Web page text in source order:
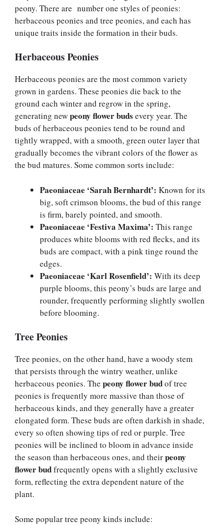
peony. There are number one styles of peonies:
herbaceous peonies and tree peonies, and each has
unique traits inside the formation in their buds.
Herbaceous Peonies
Herbaceous peonies are the most common variety
grown in gardens. These peonies die back to the
ground each winter and regrow in the spring,
generating newpeony flower buds every year. The
buds of herbaceous peonies tend to be round and
tightly wrapped, with a smooth, green outer layer that
gradually becomes the vibrant colors of the flower as
the bud matures. Some common sorts include:
Paeoniaceae ‘Sarah Bernhardt’: Known for its
big, soft crimson blooms, the bud of this range
is firm, barely pointed, and smooth.
Paeoniaceae ‘Festiva Maxima’: This range
produces white blooms with red flecks, and its
buds are compact, with a pink tinge round the
edges.
Paeoniaceae ‘Karl Rosenfield’: With its deep
purple blooms, this peony’s buds are large and
rounder, frequently performing slightly swollen
before blooming.
Tree Peonies
Tree peonies, on the other hand, have a woody stem
that persists through the wintry weather, unlike
herbaceous peonies. The peony flower budof tree
peonies is frequently more massive than those of
herbaceous kinds, and they generally have a greater
elongated form. These buds are often darkish in shade,
every so often showing tips of red or purple. Tree
peonies will be inclined to bloom in advance inside
the season than herbaceous ones, and theirpeony
flower budfrequently opens with a slightly exclusive
form, reflecting the extra dependent nature of the
plant.
Some popular tree peony kinds include: